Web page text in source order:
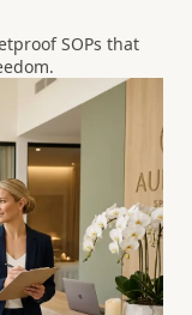
SOPs that